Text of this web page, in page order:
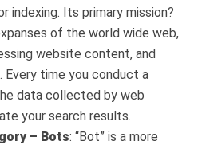
indexing. Its primary mission?
of the world wide web,
website content, and
Every time you conduct a
data collected by web
your search results.
– Bots: “Bot” is a more